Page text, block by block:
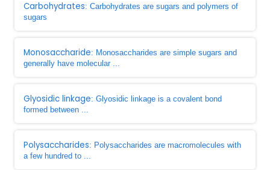
Carbohydrates: Carbohydrates are sugars and polymers of
sugars
Monosaccharide: Monosaccharides are simple sugars and
generally have molecular ...
Glyosidic linkage: Glyosidic linkage is a covalent bond
formed between ...
Polysaccharides: Polysaccharides are macromolecules with
a few hundred to ...